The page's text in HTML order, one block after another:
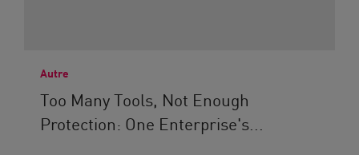
Autre
Too Many Tools, Not Enough
Protection: One Enterprise's...